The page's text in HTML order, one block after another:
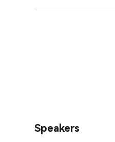
Speakers